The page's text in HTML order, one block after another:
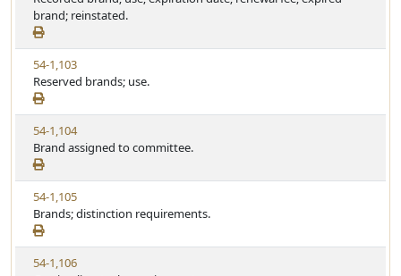
a
t
u
t
e
e
w
S
t
a
t
u
t
e
brand; reinstated.
V
i
e
w
S
t
a
t
u
t
e
54-1,103
Reserved brands; use.
V
i
e
w
S
t
a
t
u
54-1,104
Brand assigned to committee.
V
i
e
w
S
54-1,105
Brands; distinction requirements.
V
54-1,106